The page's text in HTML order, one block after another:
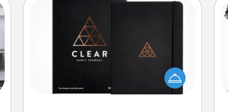
Habit Journal
Help for creating healthy habits is a
wonderful gift in and of itself. Here's
a fun journal that will help your